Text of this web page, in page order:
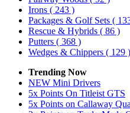
Irons ( 243 )
Packages & Golf Sets (
Rescue & Hybrids ( 86 )
Putters ( 368 )
Wedges & Chippers ( 129 )
Trending Now
NEW Mini Drivers
5x Points On Titleist GTS
5x Points on Callaway